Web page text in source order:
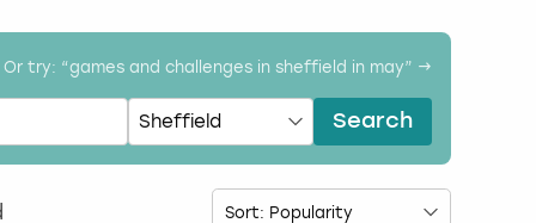
Or try: “games and challenges in sheffield in may” →
Search